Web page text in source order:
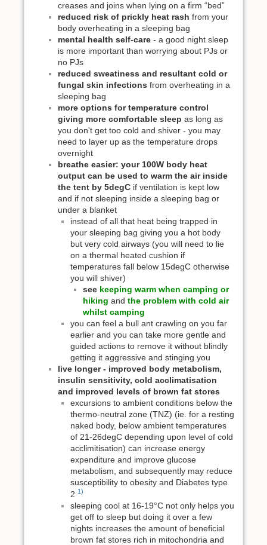
creases and joins when lying on a firm “bed”
reduced risk of prickly heat rash from your
body overheating in a sleeping bag
mental health self-care - a good night sleep
is more important than worrying about PJs or
no PJs
reduced sweatiness and resultant cold or
fungal skin infections from overheating in a
sleeping bag
more options for temperature control
giving more comfortable sleep as long as
you don't get too cold and shiver - you may
need to layer up as the temperature drops
overnight
breathe easier: your 100W body heat
output can be used to warm the air inside
the tent by 5degC if ventilation is kept low
and if not sleeping inside a sleeping bag or
under a blanket
instead of all that heat being trapped in
your sleeping bag giving you a hot body
but very cold airways (you will need to lie
on a thermal heated cushion if
temperatures fall below 15degC otherwise
you will shiver)
see keeping warm when camping or
hiking and the problem with cold air
whilst camping
you can feel a bull ant crawling on you far
earlier and you can take more gentle and
guided actions to remove it without blindly
getting it aggressive and stinging you
live longer - improved body metabolism,
insulin sensitivity, cold acclimatisation
and improved levels of brown fat stores
excursions to ambient conditions below the
thermo-neutral zone (TNZ) (ie. for a resting
naked body, below ambient temperatures
of 21-26degC depending upon level of cold
acclimitisation) can increase energy
expenditure and improve glucose
metabolism, and subsequently may reduce
susceptibility to obesity and Diabetes type
2 1)
sleeping cool at 16-19°C not only helps you
get off to sleep but doing it over a few
nights increases the amount of beneficial
brown fat stores rich in mitochondria and